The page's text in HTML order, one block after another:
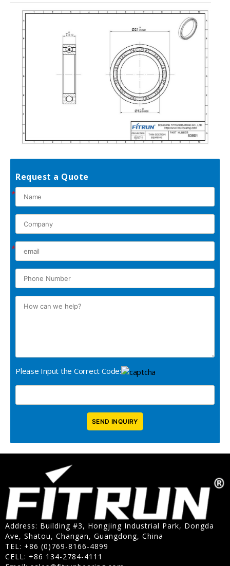
Request a Quote
*
*
Please Input the Correct Code:
Address: Building #3, Hongjing Industrial Park, Dongda
Ave, Shatou, Changan, Guangdong, China
TEL: +86 (0)769-8166-4899
CELL: +86 134-2784-4111